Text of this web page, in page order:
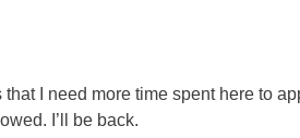
that I need more time spent here to
I’ll be back.